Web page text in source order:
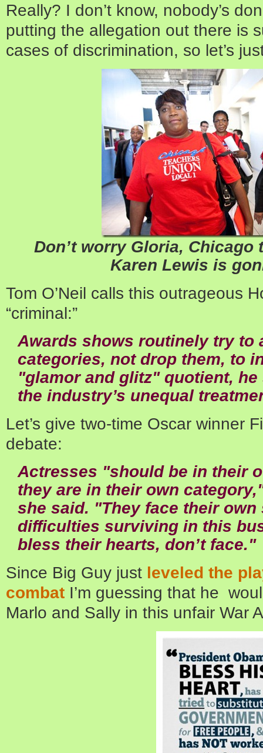
Really? I don’t know, nobody’s
putting the allegation out there is
cases of discrimination, so let’s
Don’t worry Gloria, Chicago
Karen Lewis is
Tom O’Neil calls this outrageous
“criminal:”
Awards shows routinely try to
categories, not drop them, to
"glamor and glitz" quotient,
the industry’s unequal
Let’s give two-time Oscar winner
debate:
Actresses "should be in their
they are in their own
she said. "They face their
difficulties surviving in this
bless their hearts, don’t face."
Since Big Guy just leveled the
combat I’m guessing that he
Marlo and Sally in this unfair War